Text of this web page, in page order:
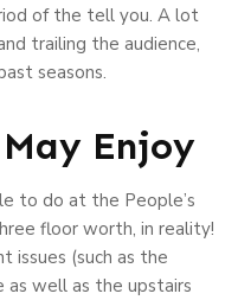
of the tell you. A lot
trailing the audience,
seasons.
Enjoy
to do at the People’s
floor worth, in reality!
issues (such as the
as well as the upstairs